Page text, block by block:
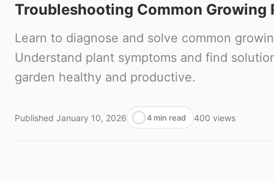
Troubleshooting Common Growing
Learn to diagnose and solve common
Understand plant symptoms and find
garden healthy and productive.
Published January 10, 2026 4 min read 400 views